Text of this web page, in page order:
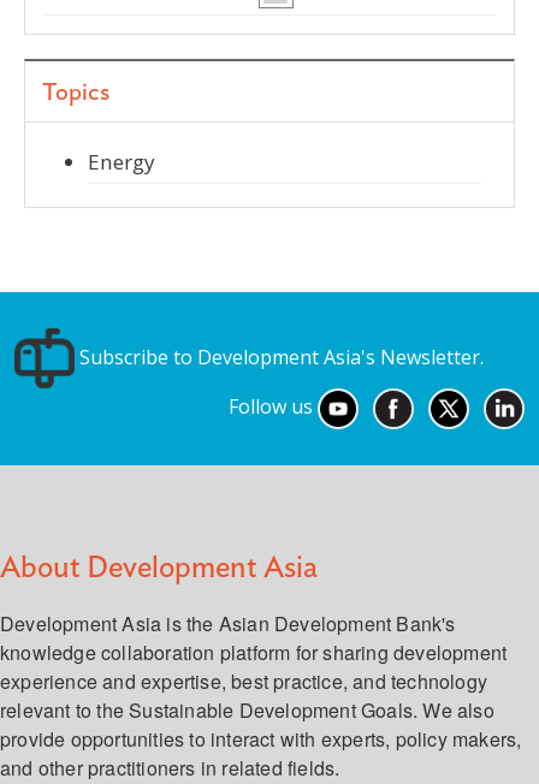
Topics
Energy
Subscribe to Development Asia's Newsletter.
Follow us
About Development Asia
Development Asia is the Asian Development Bank's
knowledge collaboration platform for sharing development
experience and expertise, best practice, and technology
relevant to the Sustainable Development Goals. We also
provide opportunities to interact with experts, policy makers,
and other practitioners in related fields.